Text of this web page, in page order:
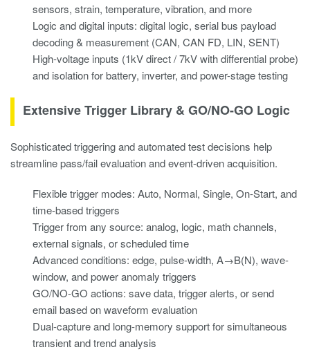
sensors, strain, temperature, vibration, and more
Logic and digital inputs: digital logic, serial bus payload
decoding & measurement (CAN, CAN FD, LIN, SENT)
High-voltage inputs (1kV direct / 7kV with differential probe)
and isolation for battery, inverter, and power-stage testing
Extensive Trigger Library & GO/NO-GO Logic
Sophisticated triggering and automated test decisions help
streamline pass/fail evaluation and event-driven acquisition.
Flexible trigger modes: Auto, Normal, Single, On-Start, and
time-based triggers
Trigger from any source: analog, logic, math channels,
external signals, or scheduled time
Advanced conditions: edge, pulse-width, A→B(N), wave-
window, and power anomaly triggers
GO/NO-GO actions: save data, trigger alerts, or send
email based on waveform evaluation
Dual-capture and long-memory support for simultaneous
transient and trend analysis